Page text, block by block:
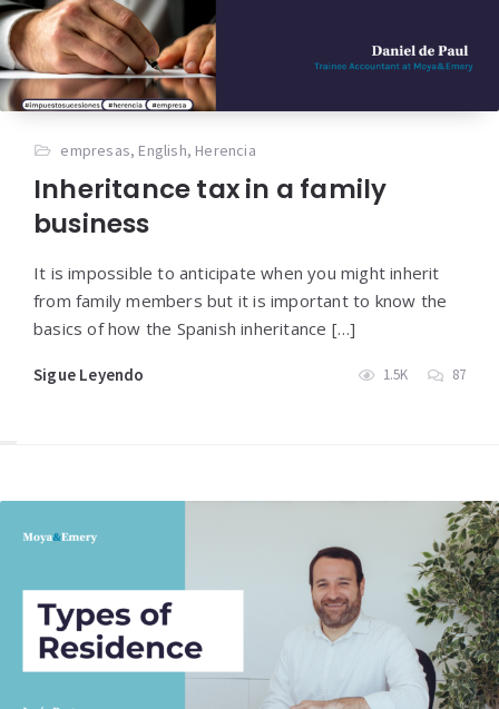
empresas, English, Herencia
Inheritance tax in a family
business
It is impossible to anticipate when you might inherit
from family members but it is important to know the
basics of how the Spanish inheritance […]
Sigue Leyendo 1.5K 87